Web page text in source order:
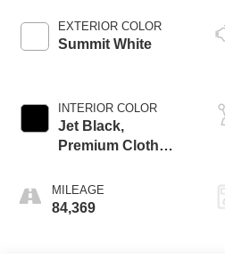
EXTERIOR COLOR
Summit White
INTERIOR COLOR
Jet Black,
Premium Cloth
MILEAGE
84,369